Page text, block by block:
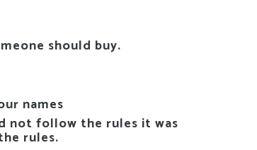
should buy.
names
not follow the rules it was
rules.